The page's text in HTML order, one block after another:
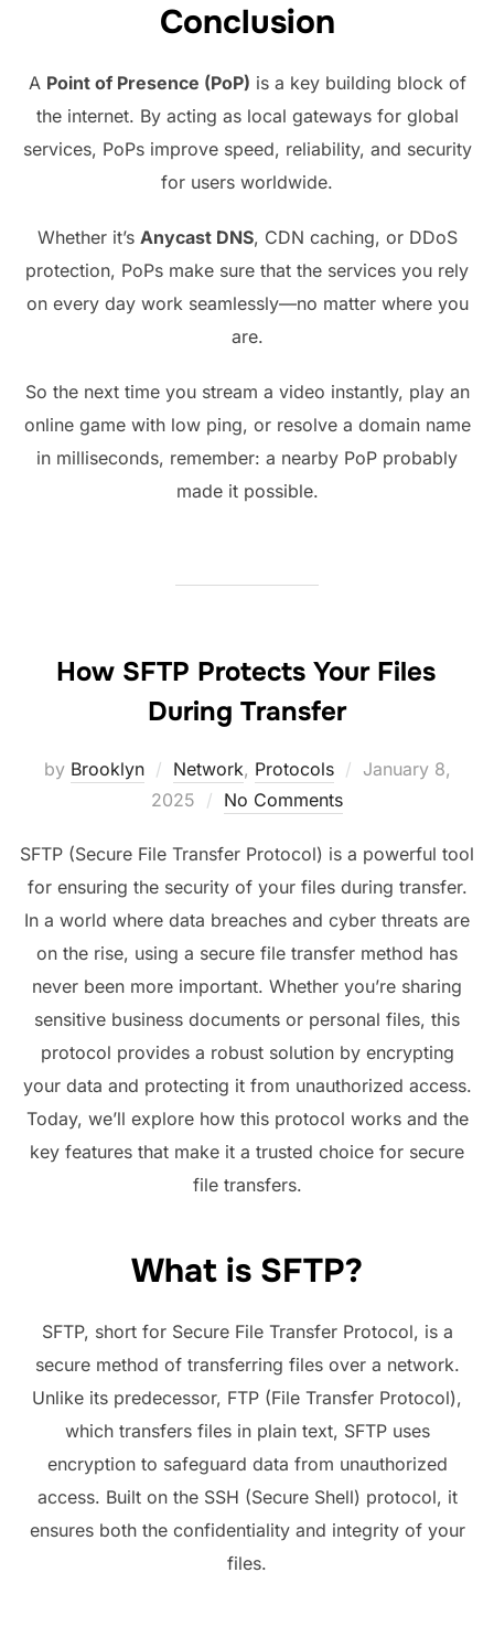
Conclusion
A Point of Presence (PoP) is a key building block of
the internet. By acting as local gateways for global
services, PoPs improve speed, reliability, and security
for users worldwide.
Whether it’s Anycast DNS, CDN caching, or DDoS
protection, PoPs make sure that the services you rely
on every day work seamlessly—no matter where you
are.
So the next time you stream a video instantly, play an
online game with low ping, or resolve a domain name
in milliseconds, remember: a nearby PoP probably
made it possible.
How SFTP Protects Your Files
During Transfer
by Brooklyn Network, Protocols
Posted
January 8,
2025
No Comments
SFTP (Secure File Transfer Protocol) is a powerful tool
for ensuring the security of your files during transfer.
In a world where data breaches and cyber threats are
on the rise, using a secure file transfer method has
never been more important. Whether you’re sharing
sensitive business documents or personal files, this
protocol provides a robust solution by encrypting
your data and protecting it from unauthorized access.
Today, we’ll explore how this protocol works and the
key features that make it a trusted choice for secure
file transfers.
What is SFTP?
SFTP, short for Secure File Transfer Protocol, is a
secure method of transferring files over a network.
Unlike its predecessor, FTP (File Transfer Protocol),
which transfers files in plain text, SFTP uses
encryption to safeguard data from unauthorized
access. Built on the SSH (Secure Shell) protocol, it
ensures both the confidentiality and integrity of your
files.